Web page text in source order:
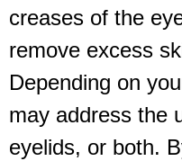
creases of the
remove excess
Depending on
may address the
eyelids, or both.